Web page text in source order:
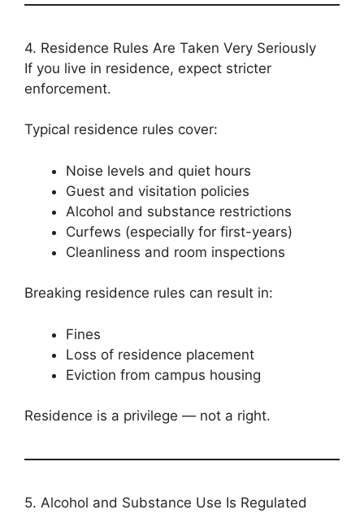
4. Residence Rules Are Taken Very Seriously
If you live in residence, expect stricter
enforcement.
Typical residence rules cover:
Noise levels and quiet hours
Guest and visitation policies
Alcohol and substance restrictions
Curfews (especially for first-years)
Cleanliness and room inspections
Breaking residence rules can result in:
Fines
Loss of residence placement
Eviction from campus housing
Residence is a privilege — not a right.
5. Alcohol and Substance Use Is Regulated